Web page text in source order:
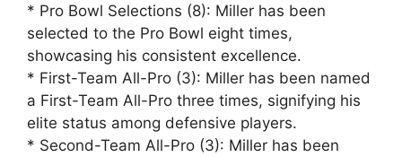
* Pro Bowl Selections (8): Miller has been
selected to the Pro Bowl eight times,
showcasing his consistent excellence.
* First-Team All-Pro (3): Miller has been named
a First-Team All-Pro three times, signifying his
elite status among defensive players.
* Second-Team All-Pro (3): Miller has been